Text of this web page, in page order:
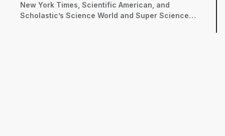
New York Times, Scientific American, and
Scholastic’s Science World and Super Science